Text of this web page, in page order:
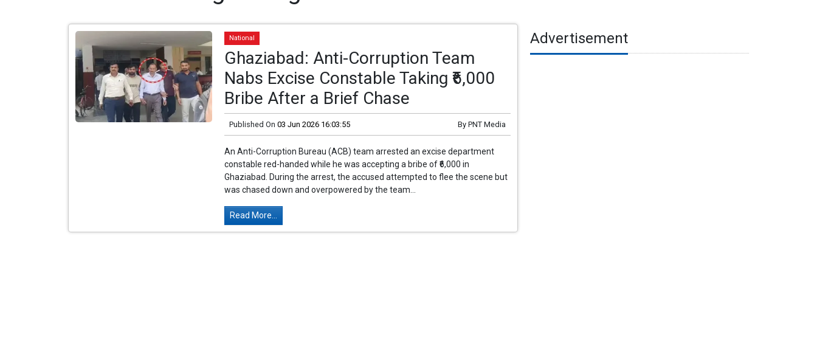
National
Ghaziabad: Anti-Corruption Team
Nabs Excise Constable Taking ₹6,000
Bribe After a Brief Chase
Published On 03 Jun 2026 16:03:55 By PNT Media
An Anti-Corruption Bureau (ACB) team arrested an excise department
constable red-handed while he was accepting a bribe of ₹6,000 in
Ghaziabad. During the arrest, the accused attempted to flee the scene but
was chased down and overpowered by the team...
Read More...
Advertisement